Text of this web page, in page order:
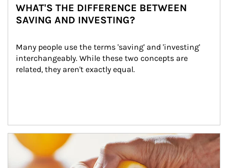
WHAT'S THE DIFFERENCE BETWEEN
SAVING AND INVESTING?
Many people use the terms 'saving' and 'investing'
interchangeably. While these two concepts are
related, they aren't exactly equal.
How investors can tap their portfolios in tax-savvy ways.